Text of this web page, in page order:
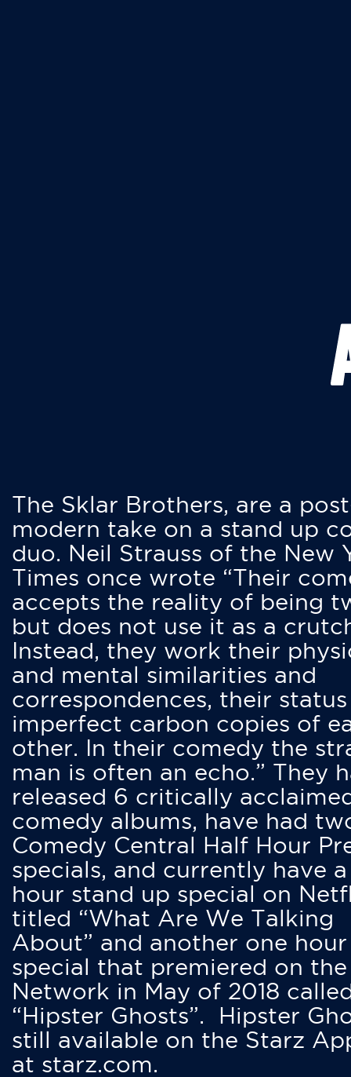
The Sklar Brothers, are a
modern take on a stand up
duo. Neil Strauss of the New
Times once wrote “Their
accepts the reality of being
but does not use it as a
Instead, they work their
and mental similarities and
correspondences, their status
imperfect carbon copies of
other. In their comedy the
man is often an echo.” They
released 6 critically
comedy albums, have had
Comedy Central Half Hour
specials, and currently have
hour stand up special on
titled “What Are We Talking
About” and another one hour
special that premiered on
Network in May of 2018
“Hipster Ghosts”. Hipster
still available on the Starz
at starz.com.